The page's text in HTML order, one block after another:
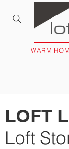
WARM
LOFT
Loft